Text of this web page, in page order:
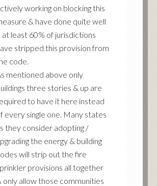
working on blocking this
& have done quite well
at least 60% of jurisdictions
stripped this provision from
code.
mentioned above only
three stories & up are
to have it here instead
every single one. Many states
they consider adopting /
the energy & building
will strip out the fire
provisions all together
only allow those communities